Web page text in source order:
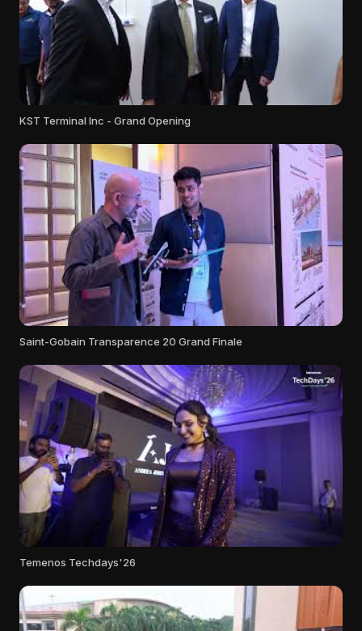
KST Terminal Inc - Grand Opening
Saint-Gobain Transparence 20 Grand Finale
Temenos Techdays'26